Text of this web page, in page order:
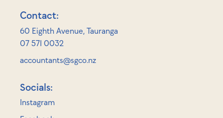
Contact:
60 Eighth Avenue, Tauranga
07 571 0032
accountants@sgco.nz
Socials:
Instagram